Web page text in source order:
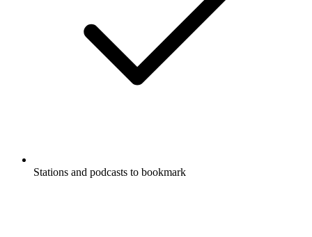
Stations and podcasts to bookmark